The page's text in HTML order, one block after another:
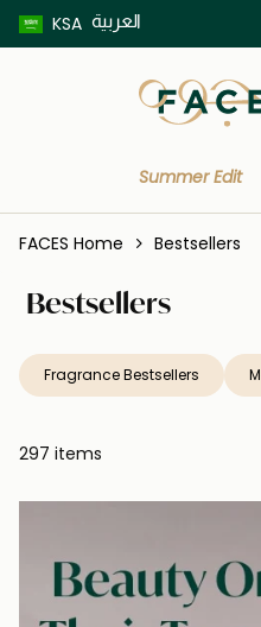
KSA العربية
Buy now pay later using Tabby
Summer Edit
FACES Home Bestsellers
Bestsellers
Fragrance Bestsellers
297 items